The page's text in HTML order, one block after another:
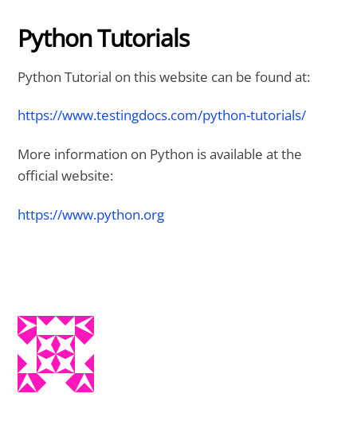
Python Tutorials
Python Tutorial on this website can be found at:
https://www.testingdocs.com/python-tutorials/
More information on Python is available at the
official website:
https://www.python.org